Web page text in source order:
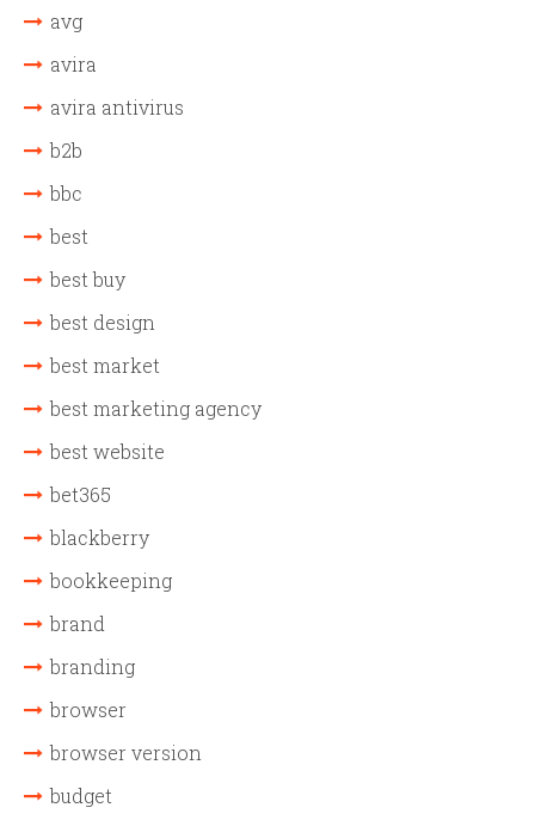
avg
avira
avira antivirus
b2b
bbc
best
best buy
best design
best market
best marketing agency
best website
bet365
blackberry
bookkeeping
brand
branding
browser
browser version
budget